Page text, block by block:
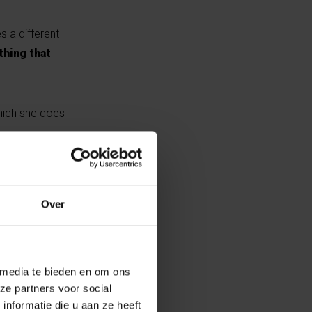
Over
te bieden en om ons
partners voor social
die u aan ze heeft
a different
that
she does
her
into its